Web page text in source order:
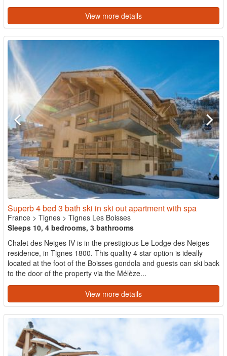
View more details
Superb 4 bed 3 bath ski in ski out apartment with spa
France > Tignes > Tignes Les Boisses
Sleeps 10, 4 bedrooms, 3 bathrooms
Chalet des Neiges IV is in the prestigious Le Lodge des Neiges
residence, in Tignes 1800. This quality 4 star option is ideally
located at the foot of the Boisses gondola and guests can ski back
to the door of the property via the Mélèze...
View more details